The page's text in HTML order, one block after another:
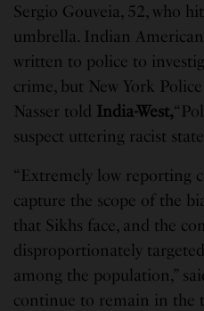
Sergio Gouveia, 52, who
umbrella. Indian
written to police to
crime, but New York
Nasser told India-West,
suspect uttering racist
“Extremely low reporting
capture the scope of the
that Sikhs face, and the
disproportionately
among the population,”
continue to remain in the